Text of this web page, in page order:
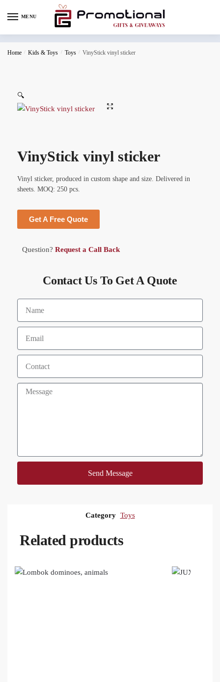
MENU
Home / Kids & Toys / Toys / VinyStick vinyl sticker
🔍
VinyStick vinyl sticker
Vinyl sticker, produced in custom shape and size. Delivered in
sheets. MOQ: 250 pcs.
Get A Free Quote
Question? Request a Call Back
Contact Us To Get A Quote
Send Message
Category Toys
Related products